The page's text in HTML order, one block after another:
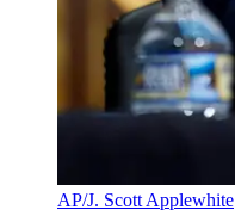
AP/J. Scott Applewhite